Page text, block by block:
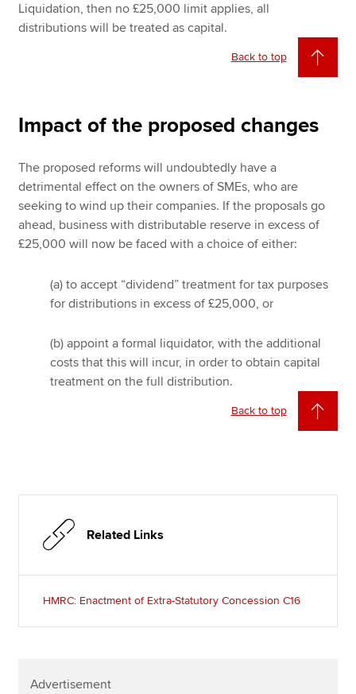
Liquidation, then no £25,000 limit applies, all
distributions will be treated as capital.
Back to top
Impact of the proposed changes
The proposed reforms will undoubtedly have a
detrimental effect on the owners of SMEs, who are
seeking to wind up their companies. If the proposals go
ahead, business with distributable reserve in excess of
£25,000 will now be faced with a choice of either:
(a) to accept “dividend” treatment for tax purposes
for distributions in excess of £25,000, or
(b) appoint a formal liquidator, with the additional
costs that this will incur, in order to obtain capital
treatment on the full distribution.
Back to top
Related Links
HMRC: Enactment of Extra-Statutory Concession C16
Advertisement